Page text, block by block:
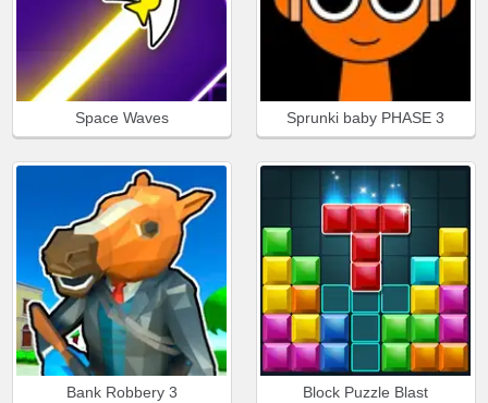
Space Waves Sprunki baby PHASE 3
Bank Robbery 3 Block Puzzle Blast